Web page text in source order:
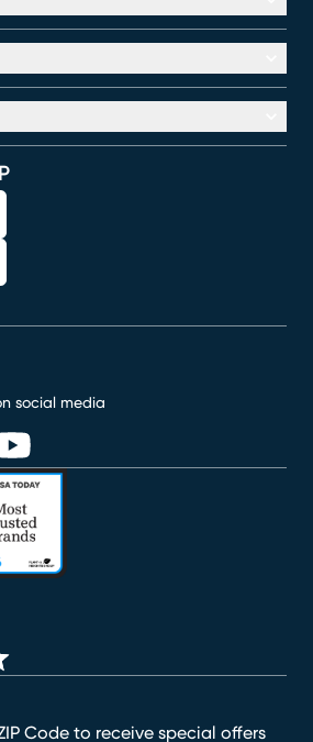
Code to receive special offers
social media
window)
in new window)
in new window)